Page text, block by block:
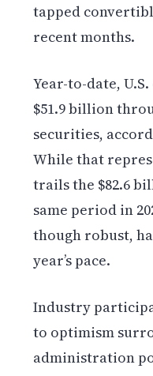
tapped
recent months.
Year-to-date,
$51.9 billion
securities,
While that
trails the $82.6
same period in
though robust,
year’s pace.
Industry
to optimism
administration